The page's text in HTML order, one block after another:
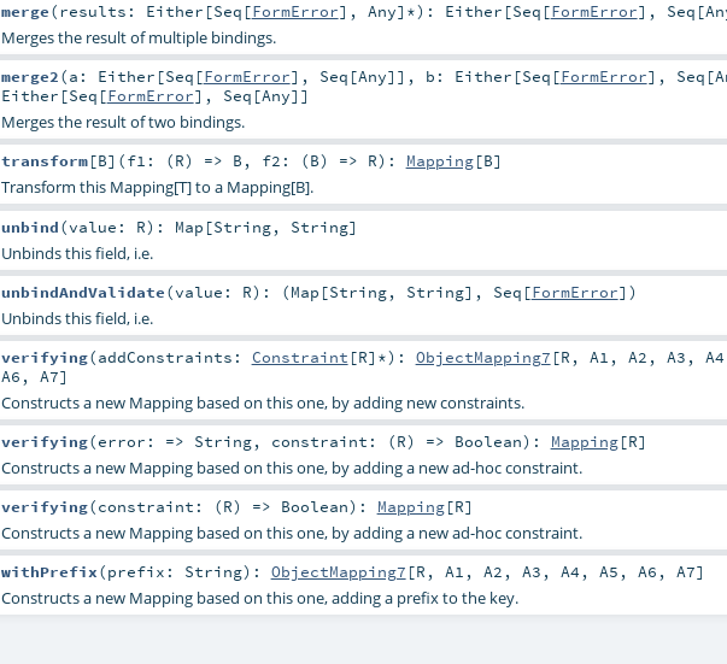
merge(results: Either [Seq [FormError], Any]*) : Either [Seq [FormError], Seq [
Merges the result of multiple bindings.
merge2(a: Either [Seq [FormError], Seq [Any]] , b: Either [Seq [FormError], Seq [
Either [Seq [FormError], Seq [Any]]
Merges the result of two bindings.
transform[B] (f1: (R) => B , f2: (B) => R) : Mapping[B]
Transform this Mapping[T] to a Mapping[B].
unbind(value: R) : Map [String, String]
Unbinds this field, i.e.
unbindAndValidate(value: R) : (Map [String, String], Seq [FormError])
Unbinds this field, i.e.
verifying(addConstraints: Constraint [R]*) : ObjectMapping7 [R , A1 , A2 , A3 , A4
A6 , A7]
Constructs a new Mapping based on this one, by adding new constraints.
verifying(error: => String, constraint: (R) => Boolean) : Mapping[R]
Constructs a new Mapping based on this one, by adding a new ad-hoc constraint.
verifying(constraint: (R) => Boolean) : Mapping[R]
Constructs a new Mapping based on this one, by adding a new ad-hoc constraint.
withPrefix(prefix: String) : ObjectMapping7 [R , A1 , A2 , A3 , A4 , A5 , A6 , A7]
Constructs a new Mapping based on this one, adding a prefix to the key.